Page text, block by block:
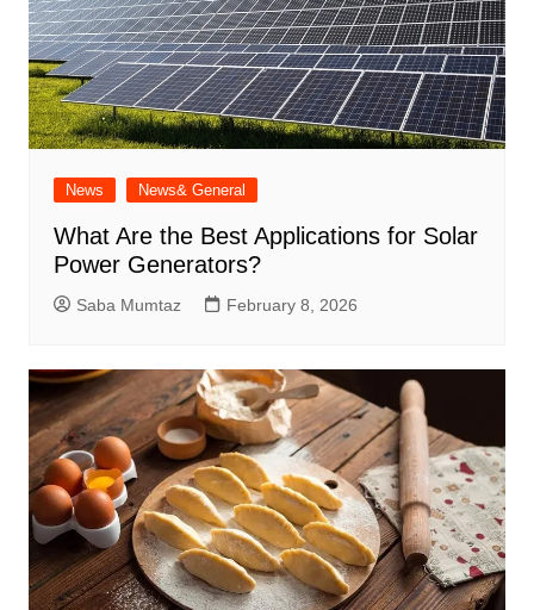
News News& General
What Are the Best Applications for Solar
Power Generators?
Saba Mumtaz February 8, 2026